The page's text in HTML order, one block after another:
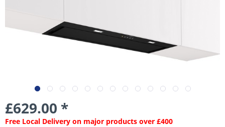
£629.00 *
Free Local Delivery on major products over £400